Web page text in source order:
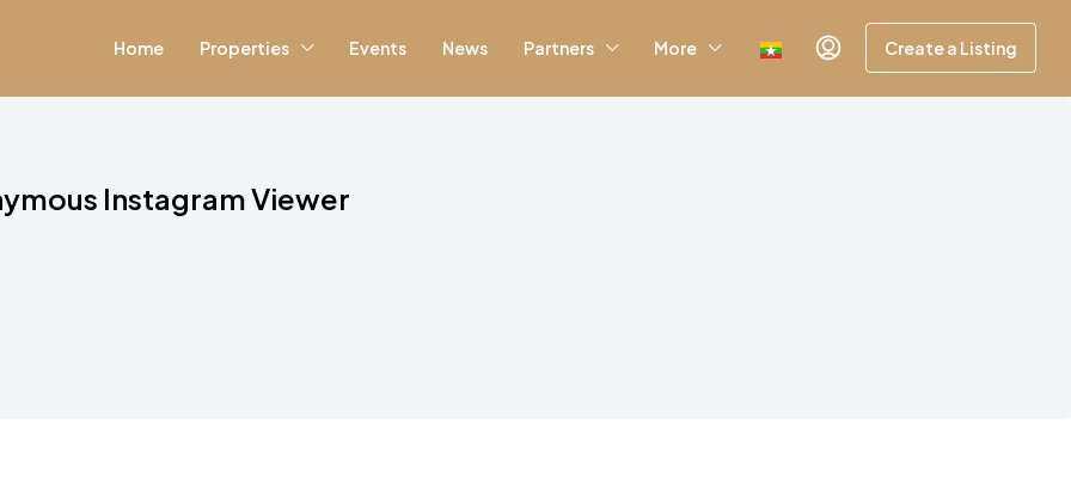
Home Properties Events News Partners More Create a Listing
Instagram Viewer